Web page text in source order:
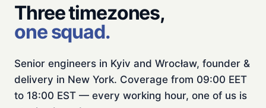
Three timezones,
one squad.
Senior engineers in Kyiv and Wrocław, founder &
delivery in New York. Coverage from 09:00 EET
to 18:00 EST — every working hour, one of us is